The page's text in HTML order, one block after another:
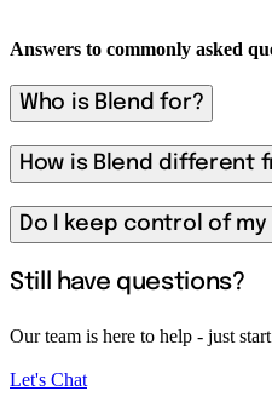
Answers to commonly asked
Who is Blend for?
How is Blend different
Do I keep control of my
Still have questions?
Our team is here to help - just
Let's Chat